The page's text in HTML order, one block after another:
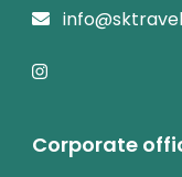
Corporate